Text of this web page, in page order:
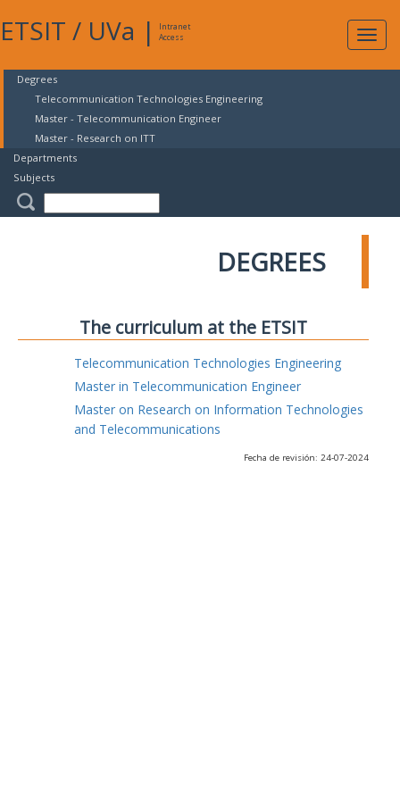
ETSIT / UVa |
Intranet
Access
Degrees
Telecommunication Technologies Engineering
Master - Telecommunication Engineer
Master - Research on ITT
Departments
Subjects
DEGREES
The curriculum at the ETSIT
Telecommunication Technologies Engineering
Master in Telecommunication Engineer
Master on Research on Information Technologies
and Telecommunications
Fecha de revisión: 24-07-2024